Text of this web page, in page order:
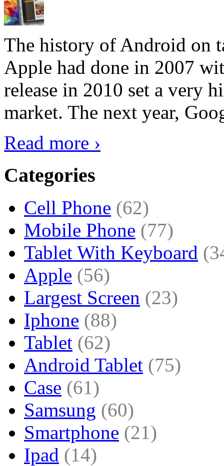
The history of Android on
Apple had done in 2007
release in 2010 set a very
market. The next year,
Read more ›
Categories
Cell Phone (62)
Mobile Phone (77)
Tablet With Keyboard
Apple (56)
Largest Screen (23)
Iphone (88)
Tablet (62)
Android Tablet (75)
Case (61)
Samsung (60)
Smartphone (21)
Ipad (14)